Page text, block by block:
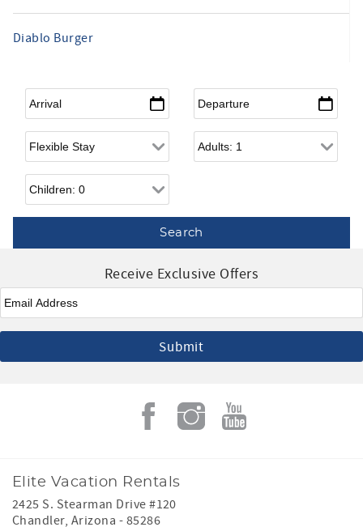
Diablo Burger
Arrival* Departure*
Flexible Arrival Adults
Children
Receive Exclusive Offers
Email*
Elite Vacation Rentals
2425 S. Stearman Drive #120
Chandler, Arizona - 85286